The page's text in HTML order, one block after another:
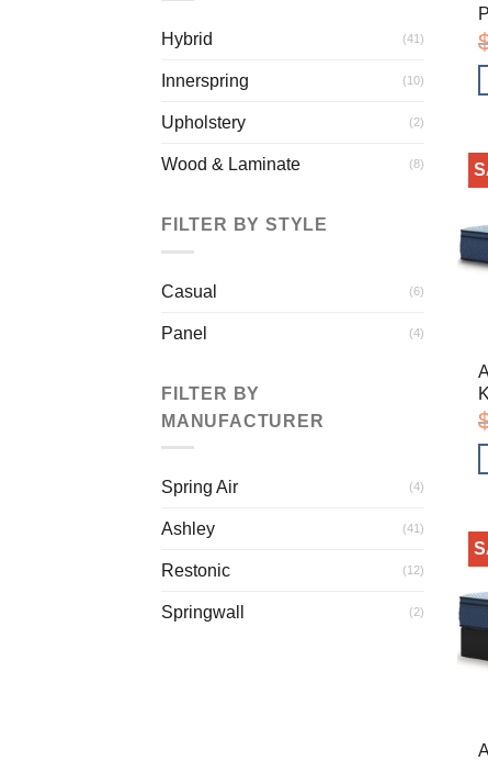
Hybrid (41)
Innerspring (10)
Upholstery (2)
Wood & Laminate (8)
FILTER BY STYLE
Casual (6)
Panel (4)
FILTER BY
MANUFACTURER
Spring Air (4)
Ashley (41)
Restonic (12)
Springwall (2)